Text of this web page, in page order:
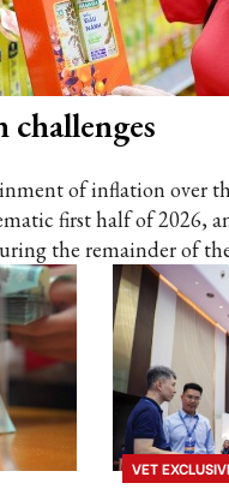
of inflation over
first half of 2026,
the remainder of
VET